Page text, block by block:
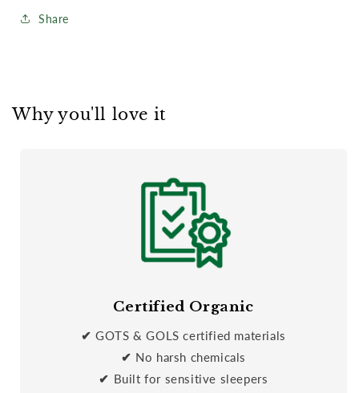
Share
Why you'll love it
Certified Organic
✔GOTS & GOLS certified materials
✔ No harsh chemicals
✔ Built for sensitive sleepers